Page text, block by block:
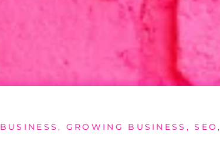
BUSINESS, GROWING BUSINESS ,SEO,